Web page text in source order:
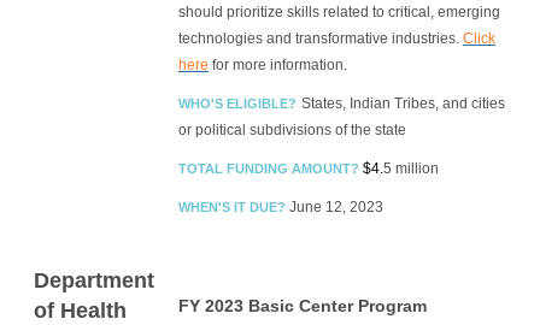
should prioritize skills related to critical, emerging
technologies and transformative industries. Click
here for more information.
WHO'S ELIGIBLE? States, Indian Tribes, and cities
or political subdivisions of the state
TOTAL FUNDING AMOUNT? $4.5 million
WHEN'S IT DUE? June 12, 2023
Department
of Health
FY 2023 Basic Center Program